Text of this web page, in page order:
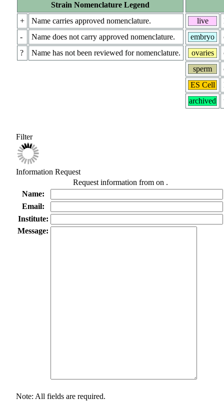
Strain Nomenclature Legend
+
Name carries approved nomenclature.
-
Name does not carry approved nomenclature.
?
Name has not been reviewed for nomenclature.
live
embryo
ovaries
sperm
ES Cell
archived
Filter
Information Request
Request information from on .
Name:
Email:
Institute:
Message:
Note: All fields are required.